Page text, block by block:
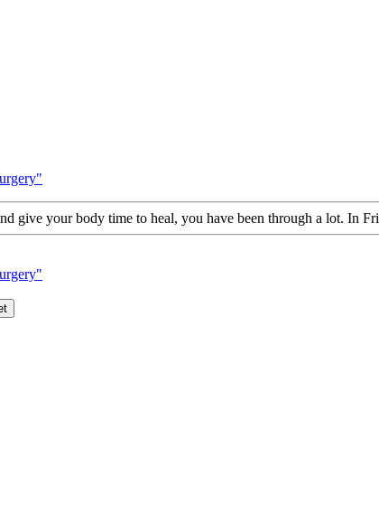
give your body time to heal, you have been through a lot. In